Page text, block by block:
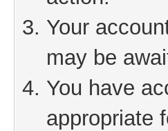
Your
may be
You have
appropriate